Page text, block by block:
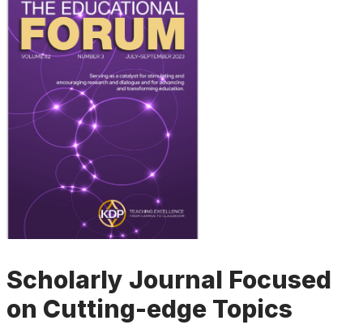
Scholarly Journal Focused
on Cutting-edge Topics